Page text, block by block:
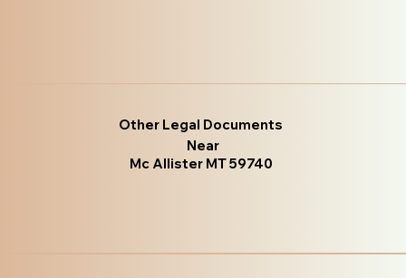
Other Legal Documents
Near
Mc Allister MT 59740